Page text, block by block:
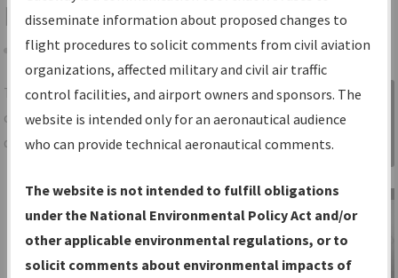
Results
Share
TheIFPInformation Gatewayis your
centralized instrument flight procedures
data portal, providing a single-source for:
Charts— All Published Charts,
Volume, and Type*.
IFP Production Plan— Current IFPs
under Development or Amendments
Sign in to
Information
Gateway
disseminate information about proposed changes to
flight procedures to solicit comments from civil aviation
organizations, affected military and civil air traffic
control facilities, and airport owners and sponsors. The
website is intended only for an aeronautical audience
who can provide technical aeronautical comments.
The website is not intended to fulfill obligations
under the National Environmental Policy Act and/or
other applicable environmental regulations, or to
solicit comments about environmental impacts of